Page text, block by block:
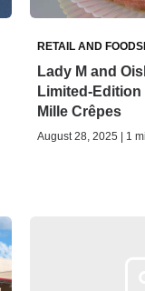
RETAIL AND
Lady M and
Limited-
Mille Crêpes
August 28, 2025 | 1